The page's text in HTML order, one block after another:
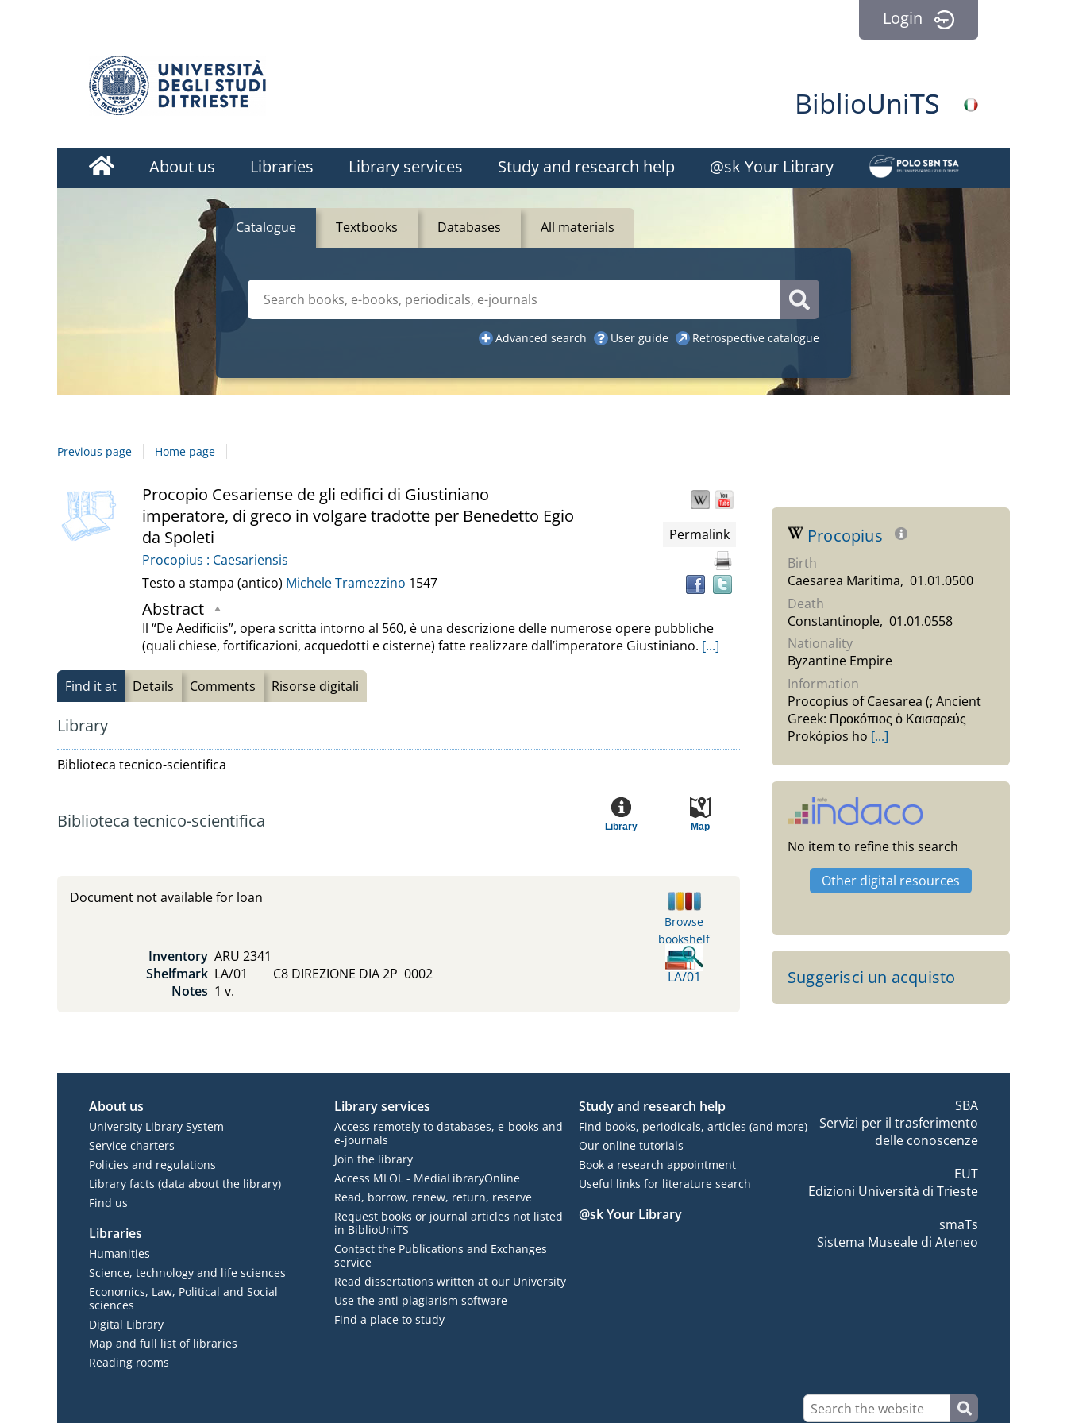
Login
BiblioUniTS
HomepageAbout us Libraries Library services Study and research help @sk Your Library BiblioEst
Catalogue Textbooks Databases All materials
Cerca su "Catalogue"
Catalogue
Advanced search User guide Retrospective catalogue
Previous page Home page
Dettaglio
del
documento
cover
document
resources
Wikipedia
Permalink
Procopio Cesariense de gli edifici di Giustiniano
imperatore, di greco in volgare tradotte per Benedetto Egio
da Spoleti
Procopius : Caesariensis
Testo a stampa (antico) Michele Tramezzino 1547
Abstract
Il “De Aedificiis”, opera scritta intorno al 560, è una descrizione delle numerose opere pubbliche
(quali chiese, fortificazioni, acquedotti e cisterne) fatte realizzare dall’imperatore Giustiniano. [...]
Find it at Details Comments Risorse digitali
Library
Biblioteca tecnico-scientifica
Biblioteca tecnico-scientifica Map
Library
Document not available for loan
Inventory ARU 2341
Shelfmark LA/01        C8 DIREZIONE DIA 2P  0002
Notes 1 v.
Browse
bookshelf
LA/01
Procopius
Birth
Caesarea Maritima, 01.01.0500
Death
Constantinople, 01.01.0558
Nationality
Byzantine Empire
Information
Procopius of Caesarea (; Ancient
Greek: Προκόπιος ὁ Καισαρεύς
Prokópios ho [...]
No item to refine this search
Other digital resources
Suggerisci un acquisto
About us
University Library System
Service charters
Policies and regulations
Library facts (data about the library)
Find us
Libraries
Humanities
Science, technology and life sciences
Economics, Law, Political and Social
sciences
Digital Library
Map and full list of libraries
Reading rooms
Library services
Access remotely to databases, e-books and
e-journals
Join the library
Access MLOL - MediaLibraryOnline
Read, borrow, renew, return, reserve
Request books or journal articles not listed
in BiblioUniTS
Contact the Publications and Exchanges
service
Read dissertations written at our University
Use the anti plagiarism software
Find a place to study
Study and research help
Find books, periodicals, articles (and more)
Our online tutorials
Book a research appointment
Useful links for literature search
@sk Your Library
SBA
Servizi per il trasferimento
delle conoscenze
EUT
Edizioni Università di Trieste
smaTs
Sistema Museale di Ateneo
???
???site-search.button???